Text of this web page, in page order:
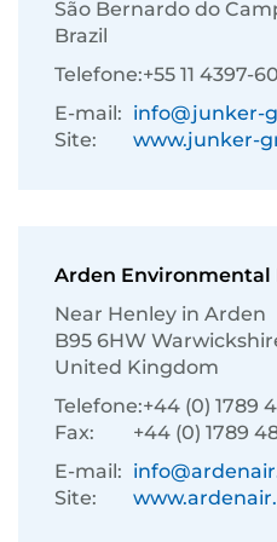
São Bernardo do
Brazil
Telefone:+55 11 4397-
E-mail: info@junker-
Site:
www.junker-
Arden
Near Henley in Arden
B95 6HW
United Kingdom
Telefone:+44 (0) 1789
Fax:
+44 (0) 1789
E-mail:
Site: